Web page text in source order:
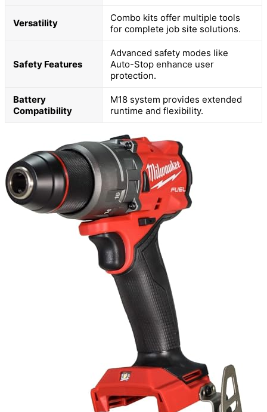
Versatility
Combo kits offer multiple tools
for complete job site solutions.
Safety Features
Advanced safety modes like
Auto-Stop enhance user
protection.
Battery
Compatibility
M18 system provides extended
runtime and flexibility.